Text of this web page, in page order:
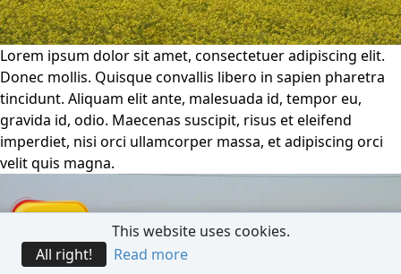
Lorem ipsum dolor sit amet, consectetuer adipiscing elit.
Donec mollis. Quisque convallis libero in sapien pharetra
tincidunt. Aliquam elit ante, malesuada id, tempor eu,
gravida id, odio. Maecenas suscipit, risus et eleifend
imperdiet, nisi orci ullamcorper massa, et adipiscing orci
velit quis magna.
This website uses cookies.
All right!
Read more